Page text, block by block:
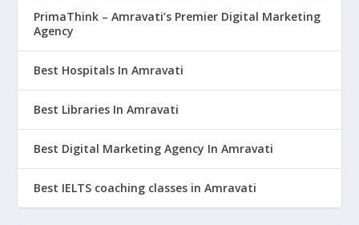
PrimaThink – Amravati’s Premier Digital Marketing
Agency
Best Hospitals In Amravati
Best Libraries In Amravati
Best Digital Marketing Agency In Amravati
Best IELTS coaching classes in Amravati